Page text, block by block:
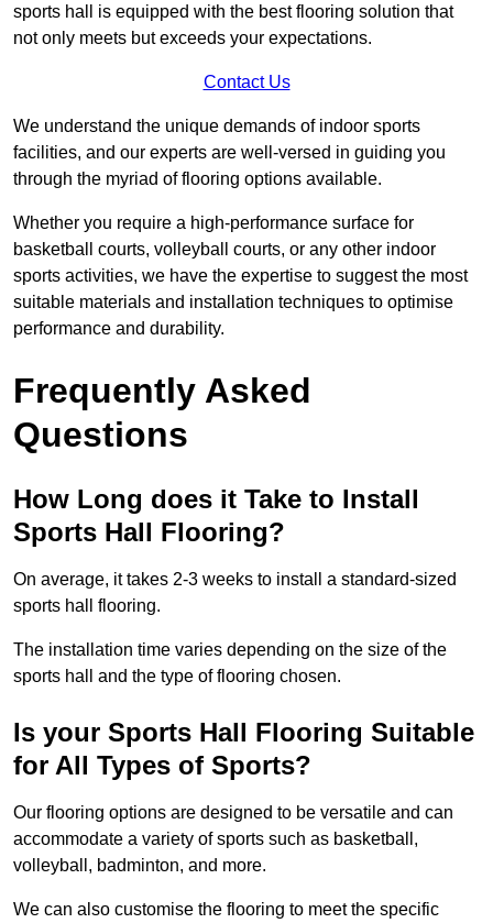
sports hall is equipped with the best flooring solution that
not only meets but exceeds your expectations.
Contact Us
We understand the unique demands of indoor sports
facilities, and our experts are well-versed in guiding you
through the myriad of flooring options available.
Whether you require a high-performance surface for
basketball courts, volleyball courts, or any other indoor
sports activities, we have the expertise to suggest the most
suitable materials and installation techniques to optimise
performance and durability.
Frequently Asked
Questions
How Long does it Take to Install
Sports Hall Flooring?
On average, it takes 2-3 weeks to install a standard-sized
sports hall flooring.
The installation time varies depending on the size of the
sports hall and the type of flooring chosen.
Is your Sports Hall Flooring Suitable
for All Types of Sports?
Our flooring options are designed to be versatile and can
accommodate a variety of sports such as basketball,
volleyball, badminton, and more.
We can also customise the flooring to meet the specific